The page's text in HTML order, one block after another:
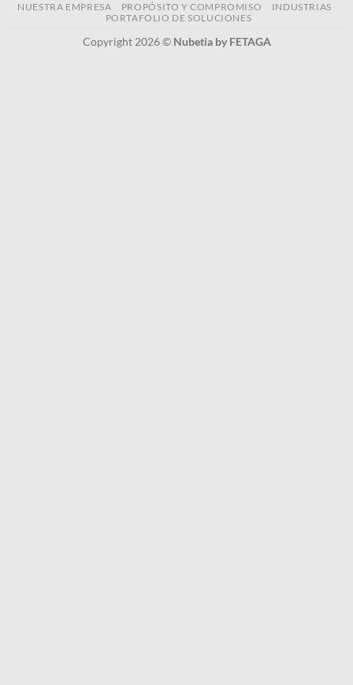
NUESTRA EMPRESA PROPÓSITO Y COMPROMISO
INDUSTRIAS
PORTAFOLIO DE SOLUCIONES
Copyright 2026 © Nubetia by FETAGA